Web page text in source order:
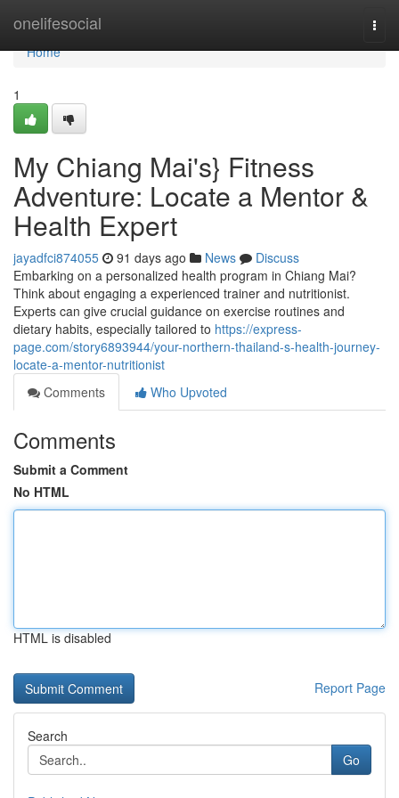
onelifesocial
Home
Home
1
My Chiang Mai's} Fitness
Adventure: Locate a Mentor &
Health Expert
jayadfci874055 91 days ago News
Discuss
Embarking on a personalized health program in Chiang Mai?
Think about engaging a experienced trainer and nutritionist.
Experts can give crucial guidance on exercise routines and
dietary habits, especially tailored to https://express-
page.com/story6893944/your-northern-thailand-s-health-journey-
locate-a-mentor-nutritionist
Comments
Who Upvoted
Comments
Submit a Comment
No HTML
HTML is disabled
Report Page
Search
Go